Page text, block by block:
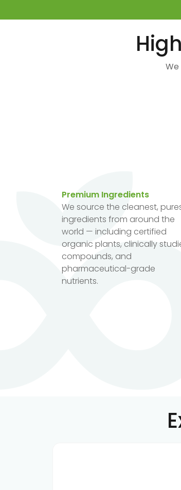
Premium Ingredients
We source the cleanest,
ingredients from around the
world — including certified
organic plants, clinically
compounds, and
pharmaceutical-grade
nutrients.